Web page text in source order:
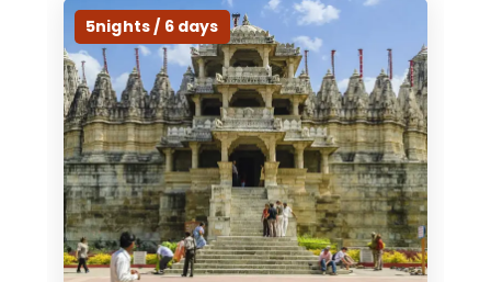
5nights / 6 days